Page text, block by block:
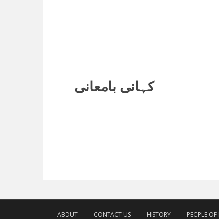
کہانی بامعانی
ABOUT CONTACT US HISTORY PEOPLE